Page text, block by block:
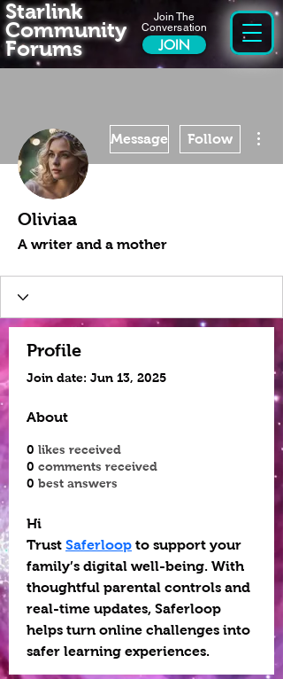
Join The
Conversation
JOIN
Starlink
Community
Forums
Message Follow
Oliviaa
A writer and a mother
Profile
Join date: Jun 13, 2025
About
0 likes received
0 comments received
0 best answers
Hi
Trust Saferloop to support your
family’s digital well-being. With
thoughtful parental controls and
real-time updates, Saferloop
helps turn online challenges into
safer learning experiences.